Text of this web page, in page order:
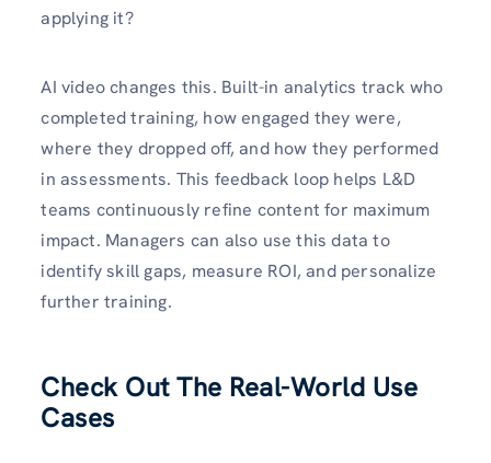
applying it?
AI video changes this. Built-in analytics track who
completed training, how engaged they were,
where they dropped off, and how they performed
in assessments. This feedback loop helps L&D
teams continuously refine content for maximum
impact. Managers can also use this data to
identify skill gaps, measure ROI, and personalize
further training.
Check Out The Real-World Use
Cases